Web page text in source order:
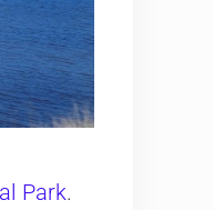
Park.